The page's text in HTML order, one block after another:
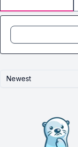
Newest